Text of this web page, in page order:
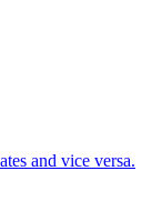
and vice versa.